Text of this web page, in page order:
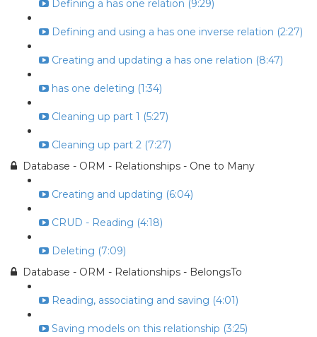
Defining a has one relation (9:29)
Defining and using a has one inverse relation (2:27)
Creating and updating a has one relation (8:47)
has one deleting (1:34)
Cleaning up part 1 (5:27)
Cleaning up part 2 (7:27)
Database - ORM - Relationships - One to Many
Creating and updating (6:04)
CRUD - Reading (4:18)
Deleting (7:09)
Database - ORM - Relationships - BelongsTo
Reading, associating and saving (4:01)
Saving models on this relationship (3:25)